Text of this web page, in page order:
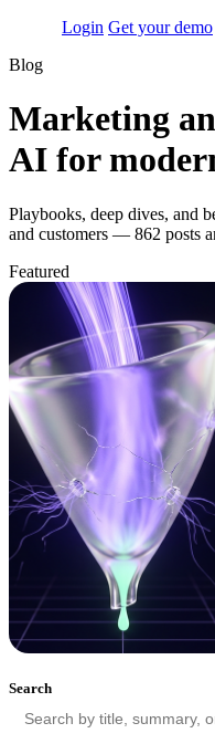
Login Get your demo
Blog
Marketing
AI for
Playbooks, deep dives, and
and customers — 862 posts
Featured
Search